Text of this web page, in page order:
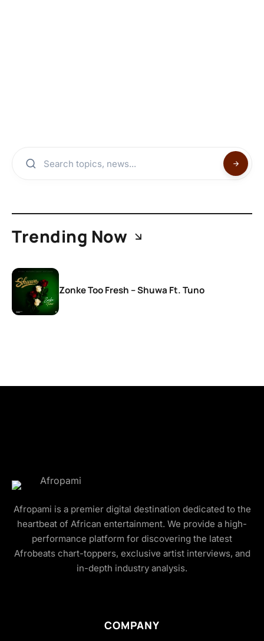
Trending Now
Zonke Too Fresh – Shuwa Ft. Tuno
Afropami is a premier digital destination dedicated to the
heartbeat of African entertainment. We provide a high-
performance platform for discovering the latest
Afrobeats chart-toppers, exclusive artist interviews, and
in-depth industry analysis.
COMPANY